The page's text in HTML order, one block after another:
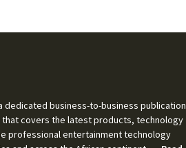
a dedicated business-to-business publication
covers the latest products, technology
professional entertainment technology